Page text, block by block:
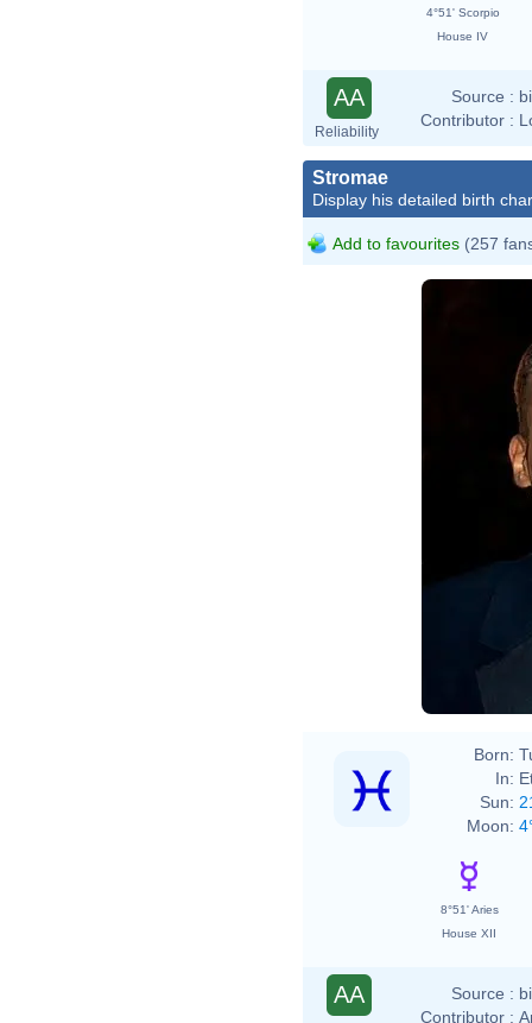
4°51' Scorpio
House IV
AA
Reliability
Source :
Contributor :
Stromae
Display his detailed birth
Add to favourites (257
Born:
In:
Sun:
Moon:
8°51' Aries
House XII
AA Source :
Contributor :